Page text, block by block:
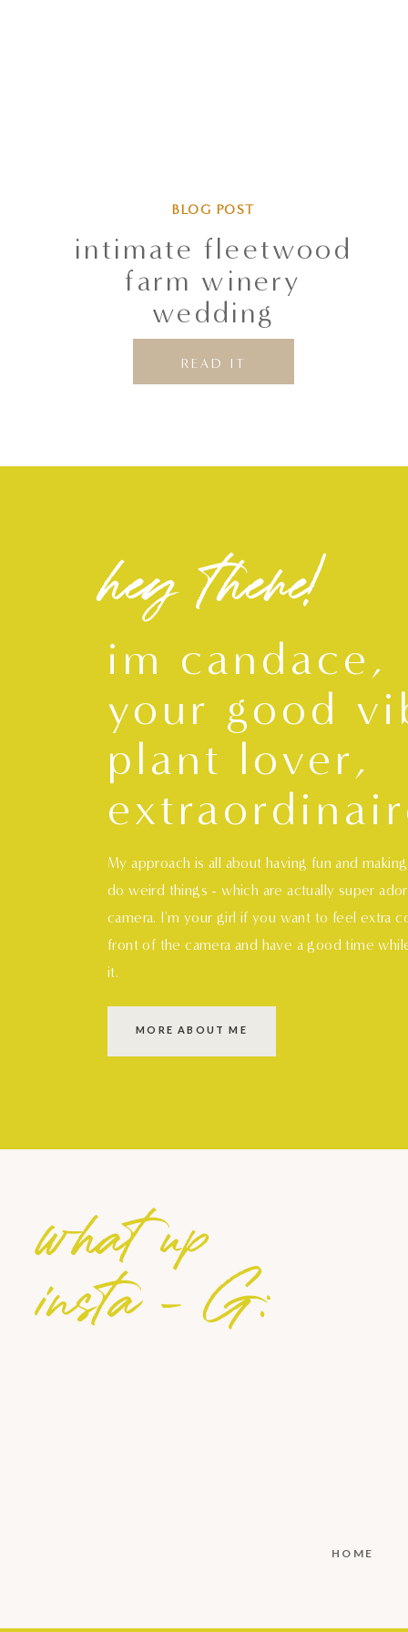
intimate fleetwood
farm winery
wedding
READ IT
BLOG POST
im candace,
your good
plant lover,
My approach is all about having fun and
do weird things - which are actually super
camera. I'm your girl if you want to feel extra
front of the camera and have a good time
it.
MORE ABOUT ME
hey there!
HOME
what up
insta - G: